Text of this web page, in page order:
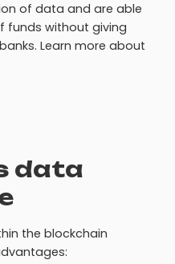
of data and are able
funds without giving
Learn more about
data
the blockchain